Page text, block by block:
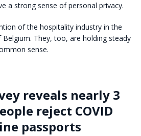
a strong sense of personal privacy.
of the hospitality industry in the
Belgium. They, too, are holding steady
sense.
reveals nearly 3
reject COVID
passports